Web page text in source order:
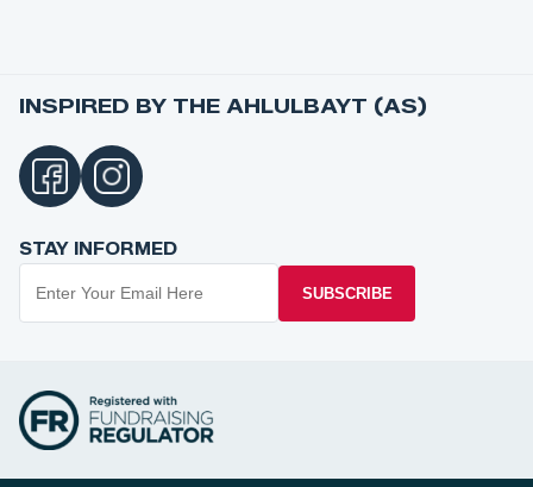
INSPIRED BY THE AHLULBAYT (AS)
STAY INFORMED
SUBSCRIBE